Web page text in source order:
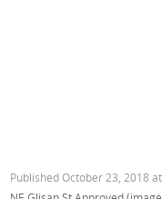
PublishedOctober 23, 2018